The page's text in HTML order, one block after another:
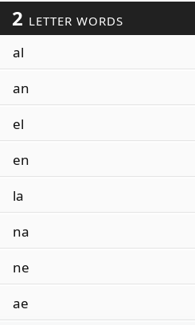
2 LETTER WORDS
al
an
el
en
la
na
ne
ae